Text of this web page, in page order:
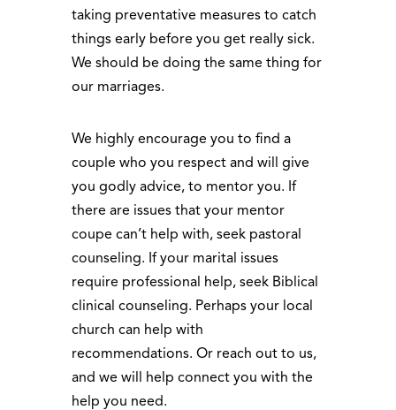
taking preventative measures to catch
things early before you get really sick.
We should be doing the same thing for
our marriages.
We highly encourage you to find a
couple who you respect and will give
you godly advice, to mentor you. If
there are issues that your mentor
coupe can’t help with, seek pastoral
counseling. If your marital issues
require professional help, seek Biblical
clinical counseling. Perhaps your local
church can help with
recommendations. Or reach out to us,
and we will help connect you with the
help you need.